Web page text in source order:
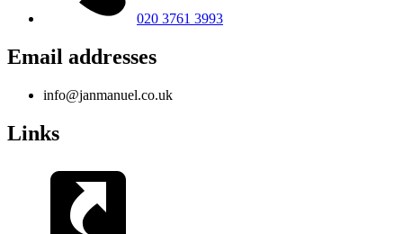
020 3761 3993
Email addresses
info@janmanuel.co.uk
Links